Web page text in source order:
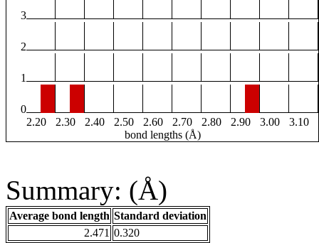
3
2
1
0
2.20
2.30 2.40 2.50 2.60 2.70 2.80 2.90 3.00
3.10
bond lengths (Å)
Summary: (Å)
Average bond length Standard deviation
2.471 0.320